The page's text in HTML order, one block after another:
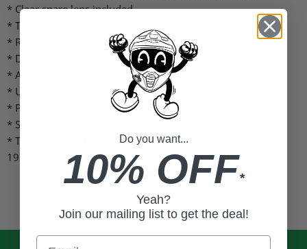
* Clear spare lens included
* Triple post tear-off system ready
* Removable roost nose guard cover
* Dual layer 14mm face foam with soft micro fleece liner
* Adjustable woven strap with silicone grip for secure fit
* Unique flush mounted strap covers for added retention
* Plush goggle bag included for safe storage
* Supports Total Vision System (sold seperately)
* Tested and certified according to European Standard EN
1938:2010
Do you want...
10% OFF*
Yeah?
Join our mailing list to get the deal!
Email